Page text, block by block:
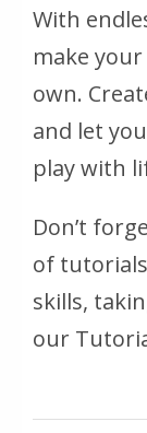
With
make
own.
and let
play with
Don’t
of
skills,
our